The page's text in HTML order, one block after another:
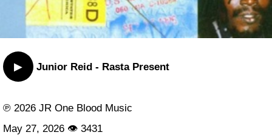
▶ Junior Reid - Rasta Present
℗ 2026 JR One Blood Music
May 27, 2026 👁 3431